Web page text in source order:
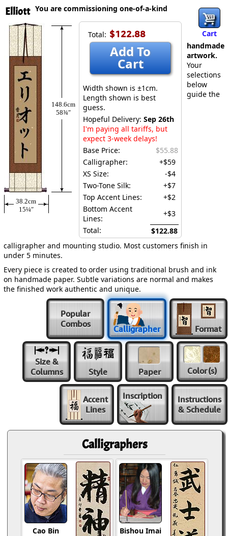
Elliott
Cart
148.6cm
58¾″
38.2cm
15¼″
Total: $122.88
Add To
Cart
Width shown is ±1cm.
Length shown is best
guess.
Hopeful Delivery: Sep 26th
I'm paying all tariffs, but
expect 3-week delays!
Base Price:
$55.88
Calligrapher:
+$59
XS Size:
-$4
Two-Tone Silk:
+$7
Top Accent Lines:
+$2
Bottom Accent
Lines:
+$3
Total:
$122.88
You are commissioning one-of-a-kind
handmade
artwork.
Your
selections
below
guide the
calligrapher and mounting studio. Most customers finish in
under 5 minutes.
Every piece is created to order using traditional brush and ink
on handmade paper. Subtle variations are normal and makes
the finished work authentic and unique.
Popular
Combos
Calligrapher Format
Size &
Columns
Style Paper Color(s)
Accent
Lines
Inscription
Instructions
& Schedule
Calligraphers
Cao Bin
Bishou Imai